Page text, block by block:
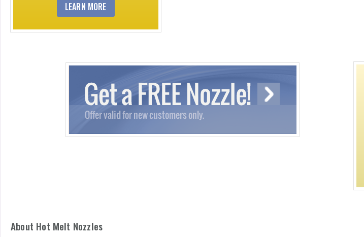
LEARN MORE
About Hot Melt Nozzles